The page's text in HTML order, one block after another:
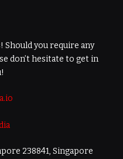
Should you require any
don’t hesitate to get in
238841, Singapore